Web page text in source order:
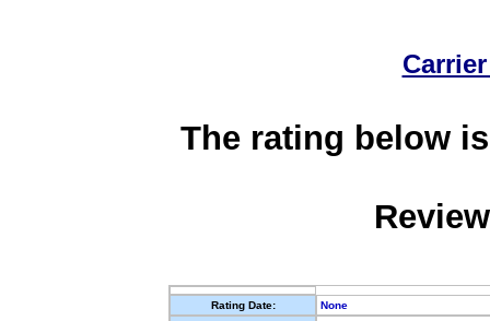
The rating below
Rating Date:
None